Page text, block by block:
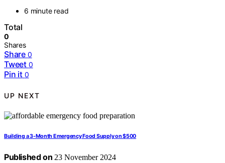
6 minute read
Total
0
Shares
Share 0
Tweet 0
Pin it 0
UP NEXT
Building a 3-Month Emergency Food Supply on $500
Published on 23 November 2024